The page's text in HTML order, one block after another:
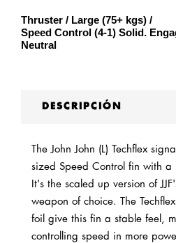
Thruster
Large (75+ kgs)
Speed Control (4-1) Solid.
Neutral
DESCRIPCIÓN
The John John (L) Techflex
sized Speed Control fin with
It's the scaled up version of
weapon of choice. The
foil give this fin a stable feel,
controlling speed in more